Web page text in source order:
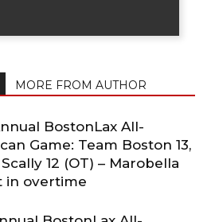
MORE FROM AUTHOR
BostonLax All-
Game: Team Boston 13,
12 (OT) – Marobella
in overtime